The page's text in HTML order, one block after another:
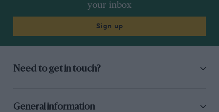
your inbox
Sign up
Need to get in touch?
General information